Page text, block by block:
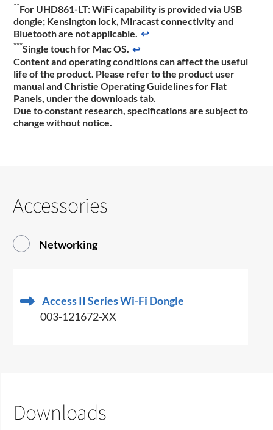
**For UHD861-LT: WiFi capability is provided via USB
dongle; Kensington lock, Miracast connectivity and
Bluetooth are not applicable. ↩
***Single touch for Mac OS. ↩
Content and operating conditions can affect the useful
life of the product. Please refer to the product user
manual and Christie Operating Guidelines for Flat
Panels, under the downloads tab.
Due to constant research, specifications are subject to
change without notice.
Accessories
Networking
Access II Series Wi-Fi Dongle
003-121672-XX
Downloads